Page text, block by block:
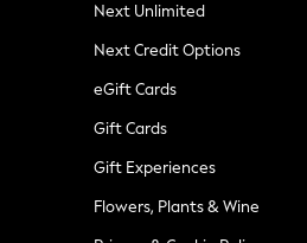
Next Unlimited
Next Credit Options
eGift Cards
Gift Cards
Gift Experiences
Flowers, Plants & Wine